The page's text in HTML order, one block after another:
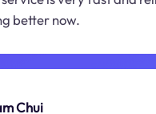
better now.
Chui